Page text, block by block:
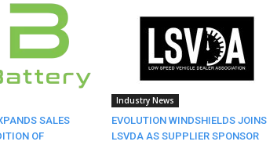
SALES
OF
Industry News
EVOLUTION WINDSHIELDS JOINS
LSVDA AS SUPPLIER SPONSOR